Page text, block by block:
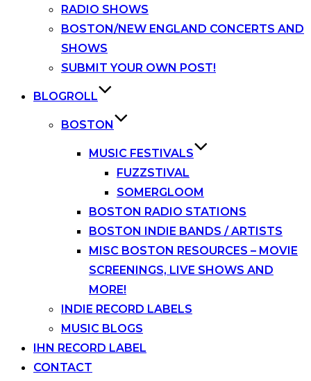
RADIO SHOWS
BOSTON/NEW ENGLAND CONCERTS AND
SHOWS
SUBMIT YOUR OWN POST!
BLOGROLL
BOSTON
MUSIC FESTIVALS
FUZZSTIVAL
SOMERGLOOM
BOSTON RADIO STATIONS
BOSTON INDIE BANDS / ARTISTS
MISC BOSTON RESOURCES – MOVIE
SCREENINGS, LIVE SHOWS AND
MORE!
INDIE RECORD LABELS
MUSIC BLOGS
IHN RECORD LABEL
CONTACT